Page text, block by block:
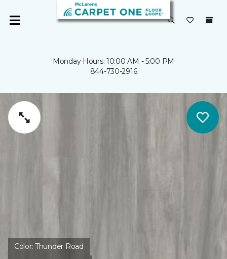
Monday Hours: 10:00 AM - 5:00 PM
844-730-2916
Color:Thunder Road